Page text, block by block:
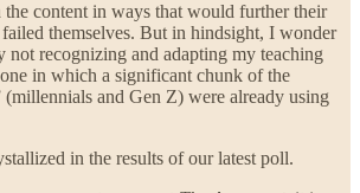
content in ways that would further their
themselves. But in hindsight, I wonder
not recognizing and adapting my teaching
in which a significant chunk of the
(millennials and Gen Z) were already using
in the results of our latest poll.